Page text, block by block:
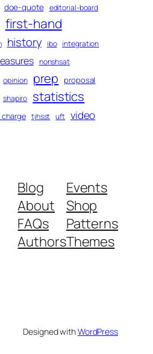
doe-quote editorial-board
first-hand
history ibo integration
nonshsat
opinion prep proposal
shapiro statistics
tjhsst uft video
Blog
About
FAQs
Authors
Events
Shop
Patterns
Themes
Designed withWordPress